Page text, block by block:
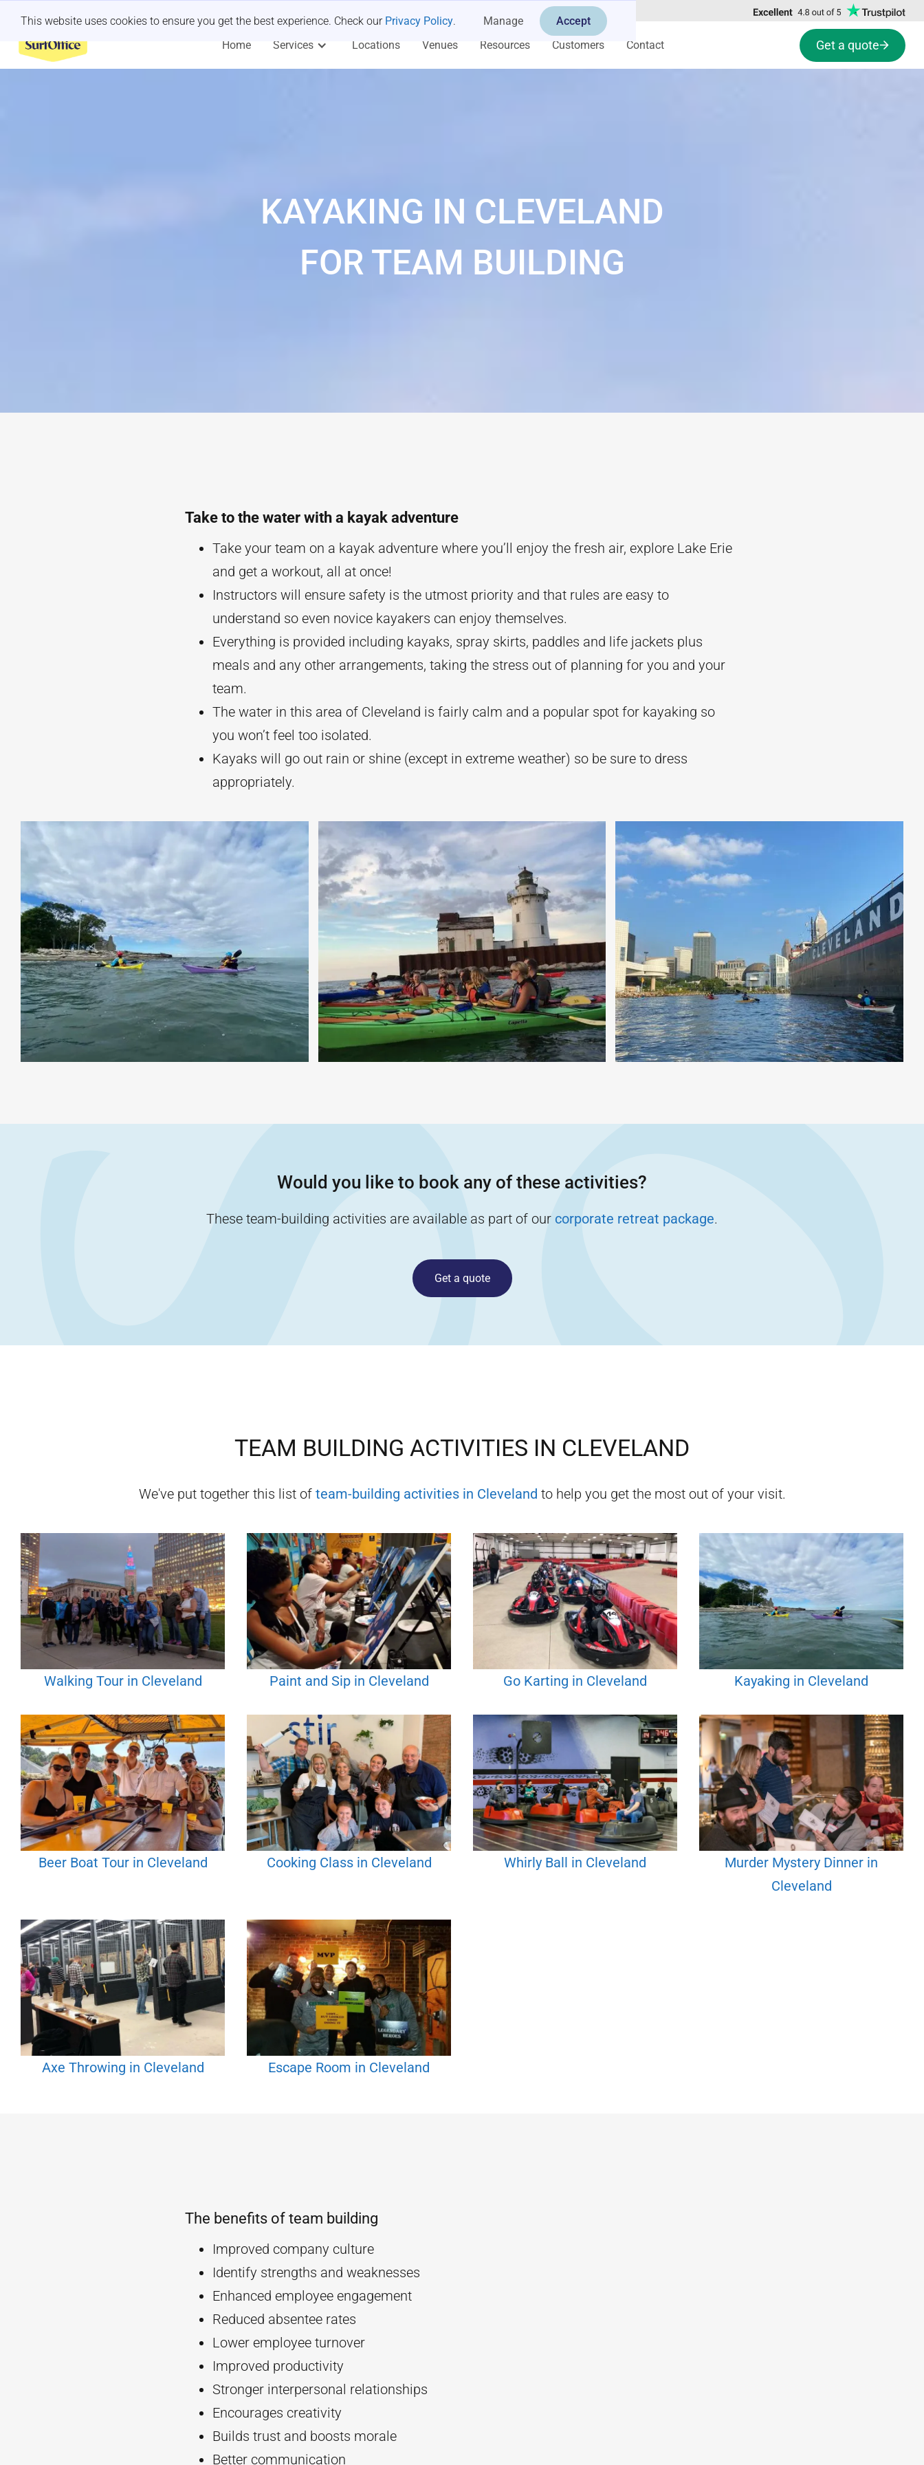
This website uses cookies to ensure you get the best experience. Check our Privacy Policy. Manage Accept
Home Services Locations Venues Resources Customers Contact Get a quote
KAYAKING IN CLEVELAND
FOR TEAM BUILDING
Take to the water with a kayak adventure
Take your team on a kayak adventure where you’ll enjoy the fresh air, explore Lake Erie
and get a workout, all at once!
Instructors will ensure safety is the utmost priority and that rules are easy to
understand so even novice kayakers can enjoy themselves.
Everything is provided including kayaks, spray skirts, paddles and life jackets plus
meals and any other arrangements, taking the stress out of planning for you and your
team.
The water in this area of Cleveland is fairly calm and a popular spot for kayaking so
you won’t feel too isolated.
Kayaks will go out rain or shine (except in extreme weather) so be sure to dress
appropriately.
Would you like to book any of these activities?
These team-building activities are available as part of our corporate retreat package.
Get a quote
TEAM BUILDING ACTIVITIES IN CLEVELAND
We've put together this list of team-building activities in Cleveland to help you get the most out of your visit.
Walking Tour in Cleveland Paint and Sip in Cleveland Go Karting in Cleveland Kayaking in Cleveland
Beer Boat Tour in Cleveland Cooking Class in Cleveland Whirly Ball in Cleveland
Murder Mystery Dinner in
Cleveland
Axe Throwing in Cleveland Escape Room in Cleveland
The benefits of team building
Improved company culture
Identify strengths and weaknesses
Enhanced employee engagement
Reduced absentee rates
Lower employee turnover
Improved productivity
Stronger interpersonal relationships
Encourages creativity
Builds trust and boosts morale
Better communication